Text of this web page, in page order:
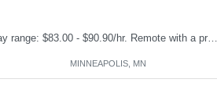
Shift: Monday - Friday, standard 1st shift hours Duration: 06 Months Pay range: $83.00 - $90.90/hr. Remote with a preference on local. And if a local candidate is chosen, there may be an onsite requirement. Job Description. Machine Learning & Data Science Experience building and deploying ML models in production environments Hands-on experience with time series ...
MINNEAPOLIS, MN